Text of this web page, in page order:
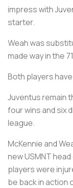
impress with
starter.
Weah was
made way in the
Both players
Juventus remain
four wins and six
league.
McKennie and
new USMNT
players were
be back in action